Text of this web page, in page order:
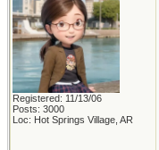
Registered: 11/13/06
Posts: 3000
Loc: Hot Springs Village, AR